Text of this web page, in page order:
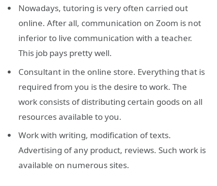
Nowadays, tutoring is very often carried out
online. After all, communication on Zoom is not
inferior to live communication with a teacher.
This job pays pretty well.
Consultant in the online store. Everything that is
required from you is the desire to work. The
work consists of distributing certain goods on all
resources available to you.
Work with writing, modification of texts.
Advertising of any product, reviews. Such work is
available on numerous sites.